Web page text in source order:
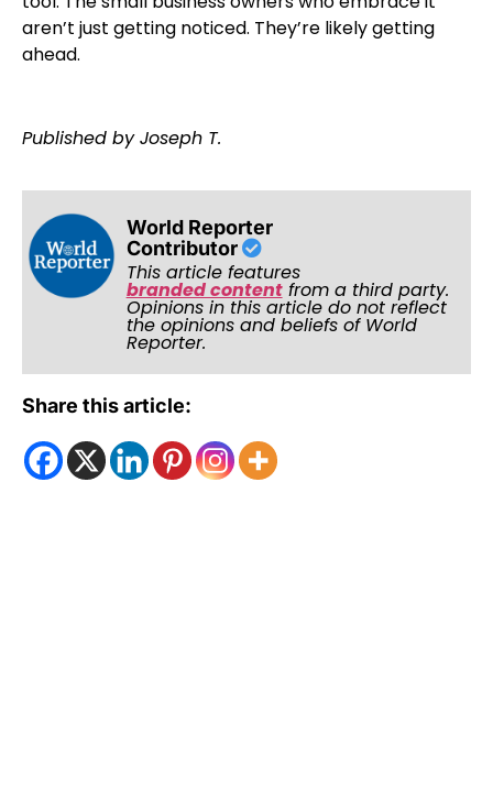
aren’t just getting noticed. They’re likely getting
ahead.
Published by Joseph T.
World Reporter
Contributor
This article features
branded contentfrom a third party.
Opinions in this article do not reflect
the opinions and beliefs of World
Reporter.
Share this article: